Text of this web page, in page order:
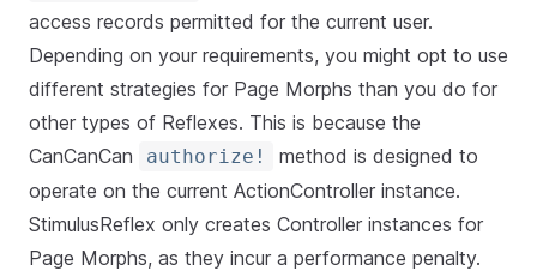
access records permitted for the current user.
Depending on your requirements, you might opt to use
different strategies for Page Morphs than you do for
other types of Reflexes. This is because the
CanCanCan
authorize!
method is designed to
operate on the current ActionController instance.
StimulusReflex only creates Controller instances for
Page Morphs, as they incur a performance penalty.